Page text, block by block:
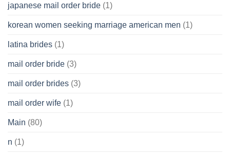
japanese mail order bride (1)
korean women seeking marriage american men (1)
latina brides (1)
mail order bride (3)
mail order brides (3)
mail order wife (1)
Main (80)
n (1)